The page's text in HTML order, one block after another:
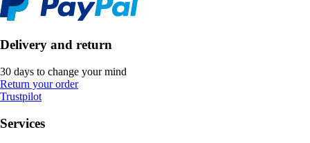
Delivery and return
30 days to change your mind
Return your order
Trustpilot
Services